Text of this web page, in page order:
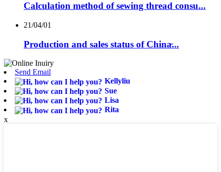
Calculation method of sewing thread consu...
21/04/01
Production and sales status of China̵...
Send Email
Kellyliu
Sue
Lisa
Rita
x